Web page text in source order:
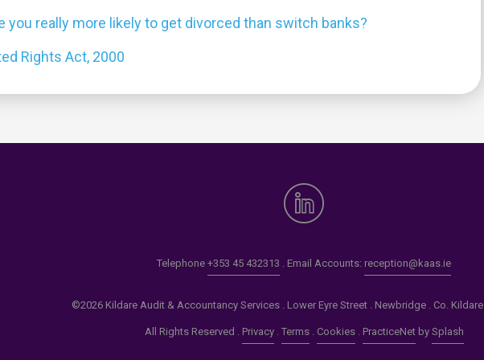
you really more likely to get divorced than switch banks?
Rights Act, 2000
Telephone +353 45 432313 . Email Accounts: reception@kaas.ie
©2026 Kildare Audit & Accountancy Services . Lower Eyre Street . Newbridge . Co. Kildare
All Rights Reserved . Privacy. Terms. Cookies. PracticeNetby Splash